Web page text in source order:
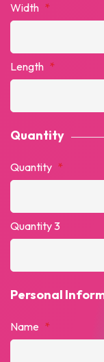
Width *
Length *
Quantity
Quantity *
Quantity 3
Personal
Name *